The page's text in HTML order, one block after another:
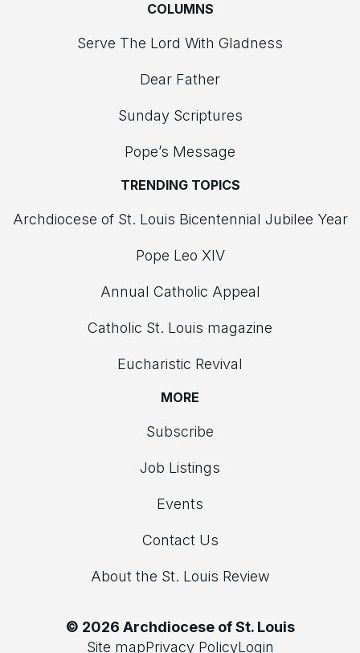
COLUMNS
Serve The Lord With Gladness
Dear Father
Sunday Scriptures
Pope’s Message
TRENDING TOPICS
Archdiocese of St. Louis Bicentennial Jubilee Year
Pope Leo XIV
Annual Catholic Appeal
Catholic St. Louis magazine
Eucharistic Revival
MORE
Subscribe
Job Listings
Events
Contact Us
About the St. Louis Review
© 2026 Archdiocese of St. Louis
Site mapPrivacy PolicyLogin